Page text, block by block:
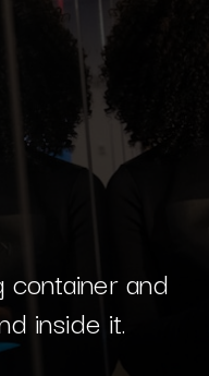
and
inside it.